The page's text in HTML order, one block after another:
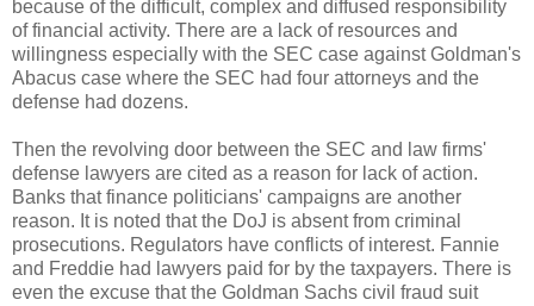
because of the difficult, complex and diffused responsibility
of financial activity. There are a lack of resources and
willingness especially with the SEC case against Goldman's
Abacus case where the SEC had four attorneys and the
defense had dozens.
Then the revolving door between the SEC and law firms'
defense lawyers are cited as a reason for lack of action.
Banks that finance politicians' campaigns are another
reason. It is noted that the DoJ is absent from criminal
prosecutions. Regulators have conflicts of interest. Fannie
and Freddie had lawyers paid for by the taxpayers. There is
even the excuse that the Goldman Sachs civil fraud suit